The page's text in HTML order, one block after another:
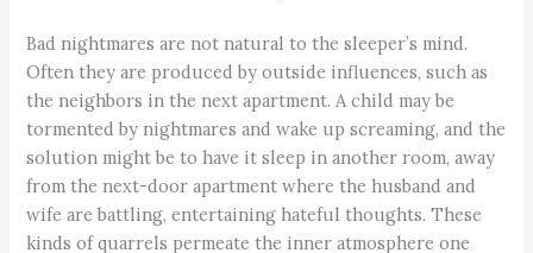
Bad nightmares are not natural to the sleeper’s mind.
Often they are produced by outside influences, such as
the neighbors in the next apartment. A child may be
tormented by nightmares and wake up screaming, and the
solution might be to have it sleep in another room, away
from the next-door apartment where the husband and
wife are battling, entertaining hateful thoughts. These
kinds of quarrels permeate the inner atmosphere one